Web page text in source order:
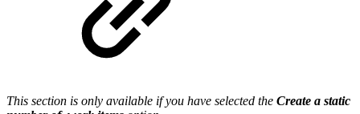
This section is only available if you have selected the Create a static